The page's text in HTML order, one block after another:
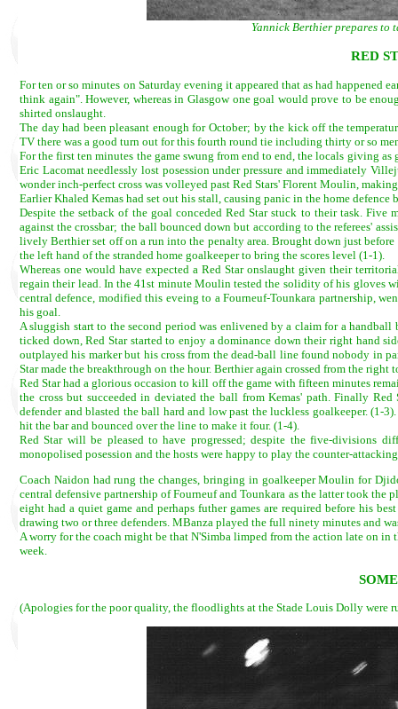
Yannick Berthier prepares to
RED
For ten or so minutes on Saturday evening it appeared that as had
think again". However, whereas in Glasgow one goal would prove to be
shirted onslaught.
The day had been pleasant enough for October; by the kick off the
TV there was a good turn out for this fourth round tie including thirty or so
For the first ten minutes the game swung from end to end, the locals giving
Eric Lacomat needlessly lost posession under pressure and immediately
wonder inch-perfect cross was volleyed past Red Stars' Florent Moulin,
Earlier Khaled Kemas had set out his stall, causing panic in the home
Despite the setback of the goal conceded Red Star stuck to their task. Five
against the crossbar; the ball bounced down but according to the referees'
lively Berthier set off on a run into the penalty area. Brought down just
the left hand of the stranded home goalkeeper to bring the scores level (1-1).
Whereas one would have expected a Red Star onslaught given their
regain their lead. In the 41st minute Moulin tested the solidity of his gloves
central defence, modified this eveing to a Fourneuf-Tounkara partnership,
his goal.
A sluggish start to the second period was enlivened by a claim for a
ticked down, Red Star started to enjoy a dominance down their right hand
outplayed his marker but his cross from the dead-ball line found nobody in
Star made the breakthrough on the hour. Berthier again crossed from the
Red Star had a glorious occasion to kill off the game with fifteen minutes
the cross but succeeded in deviated the ball from Kemas' path. Finally
defender and blasted the ball hard and low past the luckless goalkeeper. (1-
hit the bar and bounced over the line to make it four. (1-4).
Red Star will be pleased to have progressed; despite the five-divisions
monopolised posession and the hosts were happy to play the counter-
Coach Naidon had rung the changes, bringing in goalkeeper Moulin for
central defensive partnership of Fourneuf and Tounkara as the latter took the
eight had a quiet game and perhaps futher games are required before his
drawing two or three defenders. MBanza played the full ninety minutes and
A worry for the coach might be that N'Simba limped from the action late on
week.
(Apologies for the poor quality, the floodlights at the Stade Louis Dolly were